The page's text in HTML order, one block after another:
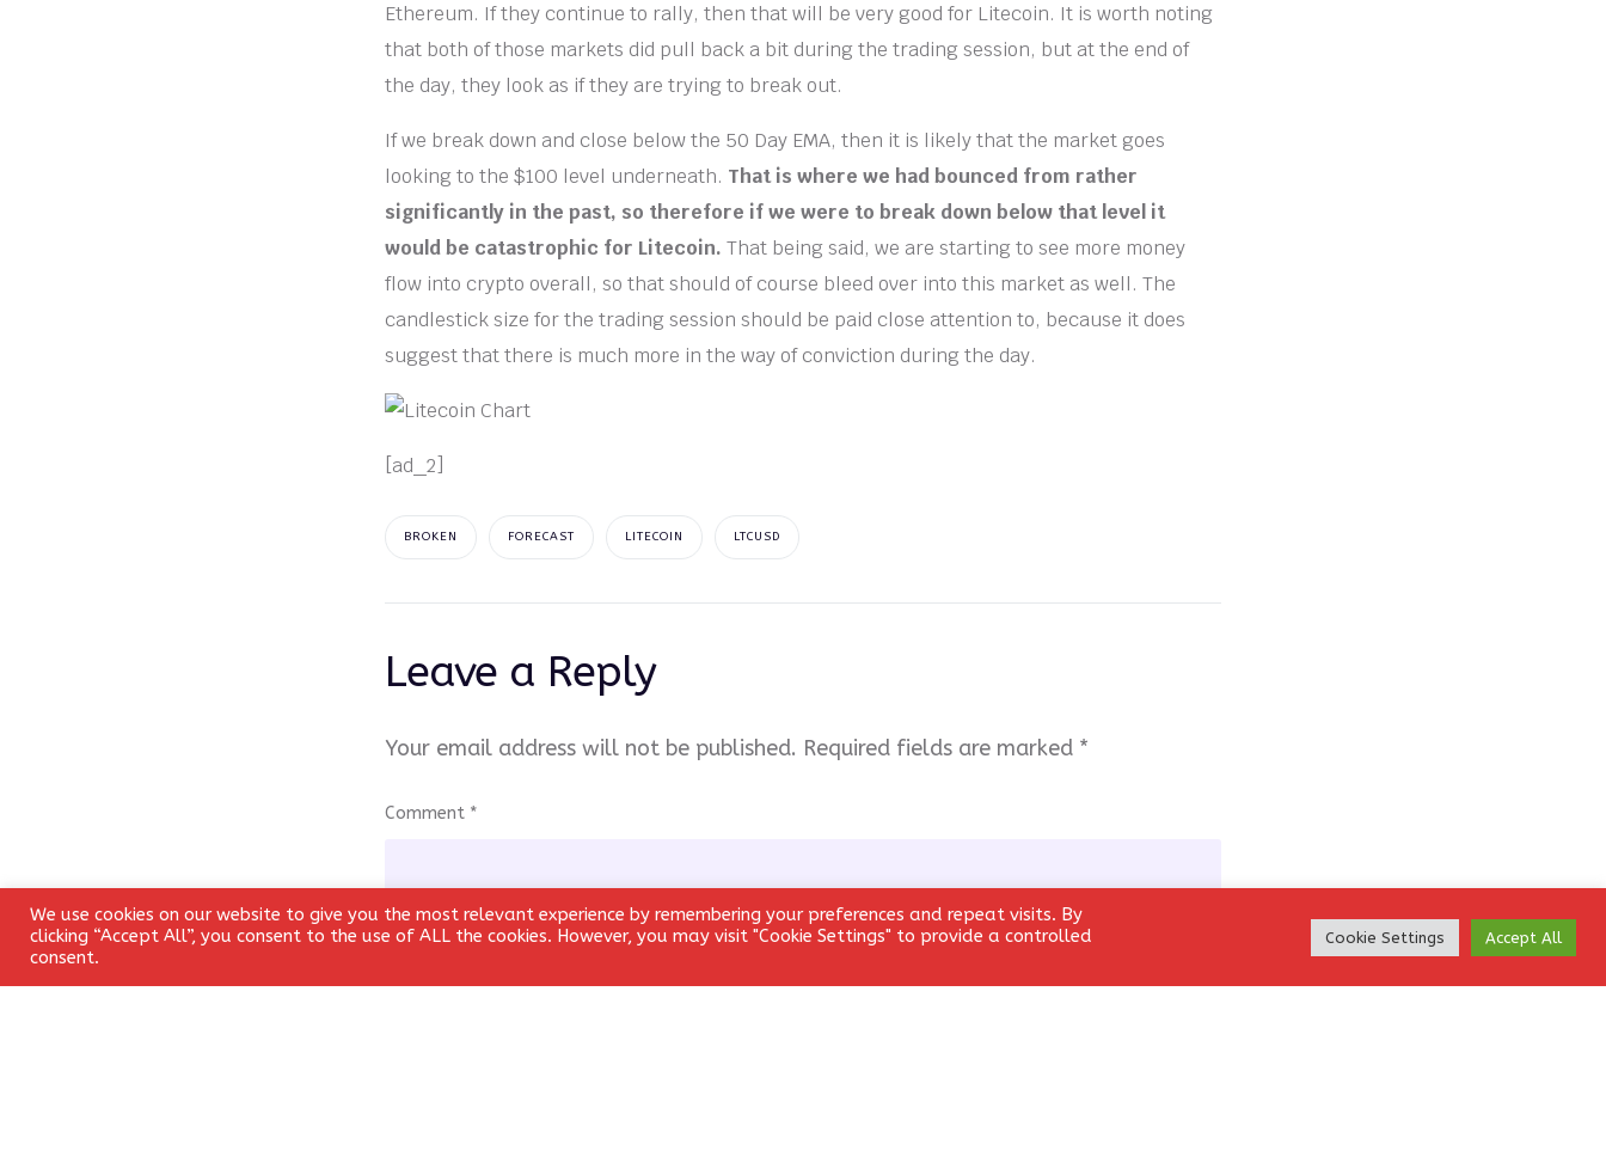
Ethereum. If they continue to rally, then that will be very good for Litecoin. It is worth noting
that both of those markets did pull back a bit during the trading session, but at the end of
the day, they look as if they are trying to break out.
If we break down and close below the 50 Day EMA, then it is likely that the market goes
looking to the $100 level underneath. That is where we had bounced from rather
significantly in the past, so therefore if we were to break down below that level it
would be catastrophic for Litecoin. That being said, we are starting to see more money
flow into crypto overall, so that should of course bleed over into this market as well. The
candlestick size for the trading session should be paid close attention to, because it does
suggest that there is much more in the way of conviction during the day.
[ad_2]
BROKEN FORECAST LITECOIN LTCUSD
Leave a Reply
Your email address will not be published. Required fields are marked *
Comment *
We use cookies on our website to give you the most relevant experience by remembering your preferences and repeat visits. By
clicking “Accept All”, you consent to the use of ALL the cookies. However, you may visit "Cookie Settings" to provide a controlled
consent.
Cookie Settings Accept All